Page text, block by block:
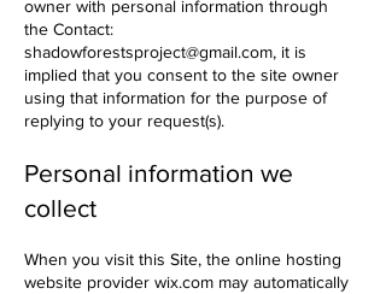
owner with personal information through
the Contact:
shadowforestsproject@gmail.com, it is
implied that you consent to the site owner
using that information for the purpose of
replying to your request(s).
​Personal information we
collect
When you visit this Site, the online hosting
website provider wix.com may automatically